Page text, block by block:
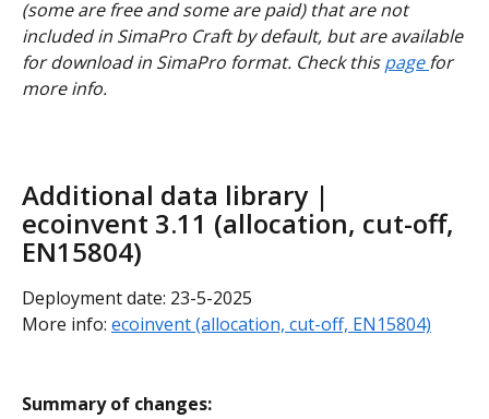
(some are free and some are paid) that are not
included in SimaPro Craft by default, but are available
for download in SimaPro format. Check this page for
more info.
Additional data library |
ecoinvent 3.11 (allocation, cut-off,
EN15804)
Deployment date: 23-5-2025
More info: ecoinvent (allocation, cut-off, EN15804)
Summary of changes: